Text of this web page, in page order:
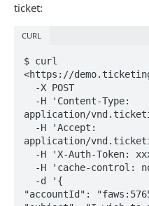
General API information
Service access endpoints
Ticketing API contract
Request and response
Rate Limit
Response codes
Date and time format
Common headers
API reference
Accounts
Categories
Tickets
Attachments
Resources
Ticketing event feed
Reading from Cloud
Integrating
Disclaimer
cURL
Authenticate by using
CLOUD DNS API 1.0
ticket:
CURL
$ curl
<https://
application/
application/
"accountId":